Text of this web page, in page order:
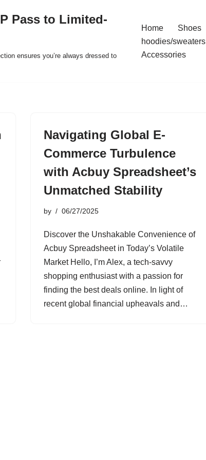
Pass to Limited-
ensures you’re always dressed to
Home Shoes
hoodies/sweaters
Accessories
Navigating Global E-
Commerce Turbulence
with Acbuy Spreadsheet’s
Unmatched Stability
by 06/27/2025
Discover the Unshakable Convenience of
Acbuy Spreadsheet in Today’s Volatile
Market Hello, I’m Alex, a tech-savvy
shopping enthusiast with a passion for
finding the best deals online. In light of
recent global financial upheavals and…